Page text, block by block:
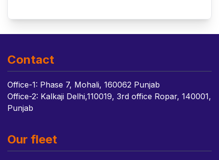
Contact
Office-1: Phase 7, Mohali, 160062 Punjab
Office-2: Kalkaji Delhi,110019, 3rd office Ropar, 140001,
Punjab
Our fleet